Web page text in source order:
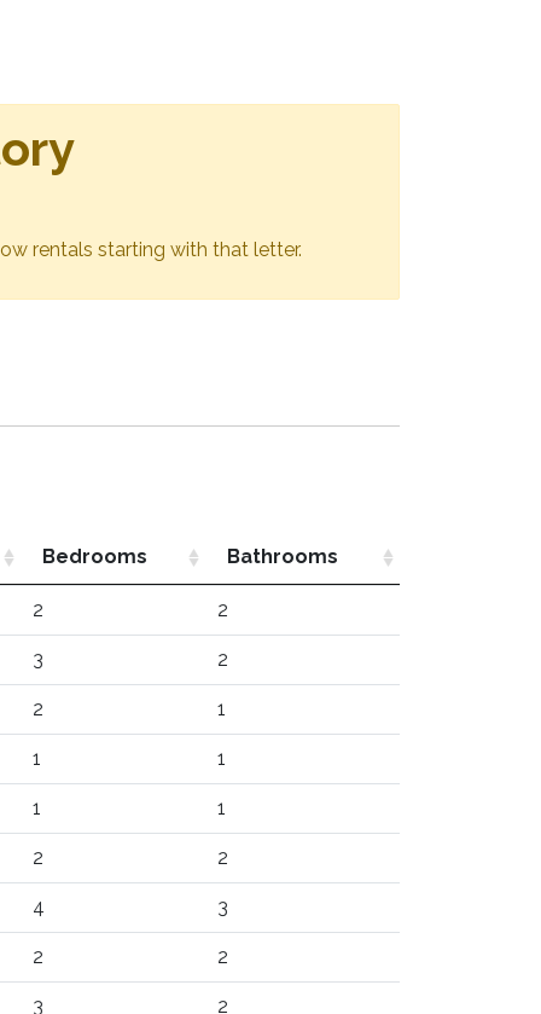
rentals starting with that letter.
Bedrooms Bathrooms
2 2
3 2
2 1
1 1
1 1
2 2
4 3
2 2
3 2